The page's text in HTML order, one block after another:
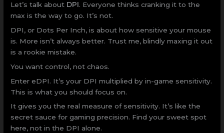
Let’s talk about DPI. Everyone thinks cranking it to the
max is the way to go. It’s not.
DPI, or Dots Per Inch, is about how sensitive your mouse
is. More isn’t always better. Trust me, blindly maxing it out
is a rookie mistake.
You want control, not chaos.
Enter eDPI. It’s your DPI multiplied by in-game sensitivity.
This is what you should focus on.
It gives you the real measure of sensitivity. It’s like the
secret sauce for gaming precision. Find your sweet spot
here, not in the DPI alone.